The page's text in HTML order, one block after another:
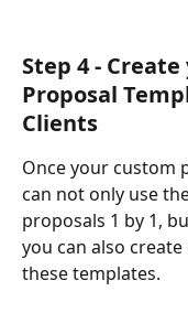
Step 4 -
Proposal
Clients
Once your custom
can not only use
proposals 1 by 1,
you can also
these templates.